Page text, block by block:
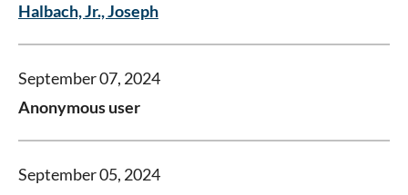
Halbach, Jr., Joseph
September 07, 2024
Anonymous user
September 05, 2024